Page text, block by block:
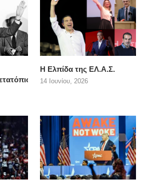
Η Ελπίδα της ΕΛ.Α.Σ.
14 Ιουνίου, 2026